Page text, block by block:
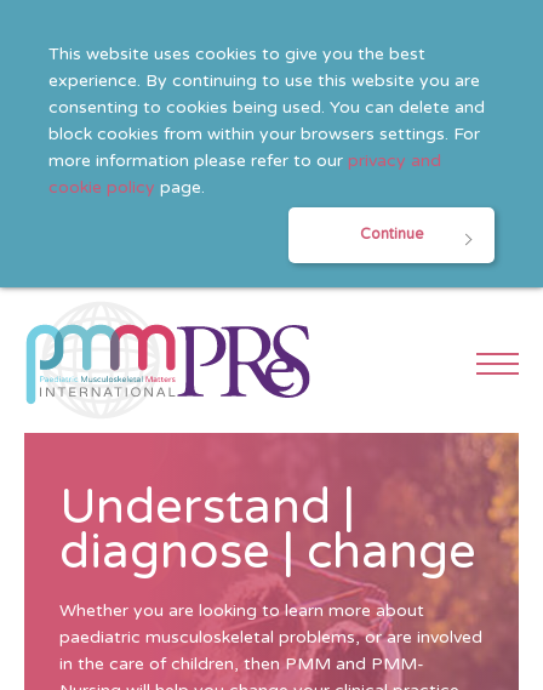
This website uses cookies to give you the best
experience. By continuing to use this website you are
consenting to cookies being used. You can delete and
block cookies from within your browsers settings. For
more information please refer to our privacy and
cookie policy page.
Continue
Understand |
diagnose | change
Whether you are looking to learn more about
paediatric musculoskeletal problems, or are involved
in the care of children, then PMM and PMM-